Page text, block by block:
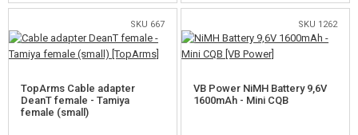
DAMAGED, USED GOODS
SALES
SKU 667
TopArms Cable adapter
DeanT female - Tamiya
female (small)
SKU 1262
VB Power NiMH Battery 9,6V
1600mAh - Mini CQB